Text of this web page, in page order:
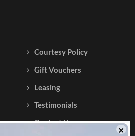
Courtesy Policy
Gift Vouchers
Leasing
Testimonials
Contact Us